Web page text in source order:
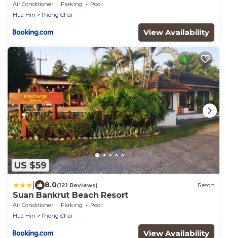
Air Conditioner Parking
Pool
Hua Hin
Thong Chai
View Availability
US $59
8.0(121 Reviews) Resort
Suan Bankrut Beach Resort
Air Conditioner Parking
Pool
Hua Hin
Thong Chai
View Availability